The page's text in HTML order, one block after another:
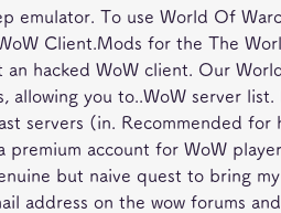
emulator. To use World Of
Client.Mods for the The
an hacked WoW client. Our
allowing you to..WoW server
servers (in. Recommended for
premium account for WoW
but naive quest to bring
address on the wow forums